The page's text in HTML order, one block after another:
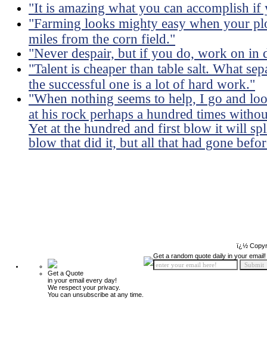
"It is amazing what you can accomplish
"Farming looks mighty easy when your
miles from the corn field."
"Never despair, but if you do, work on in
"Talent is cheaper than table salt. What
the successful one is a lot of hard work."
"When nothing seems to help, I go and
at his rock perhaps a hundred times
Yet at the hundred and first blow it will
blow that did it, but all that had gone
ï¿½
Get a Quote
in your email every day!
We respect your privacy.
You can unsubscribe at any time.
Get a random quote daily in your email!